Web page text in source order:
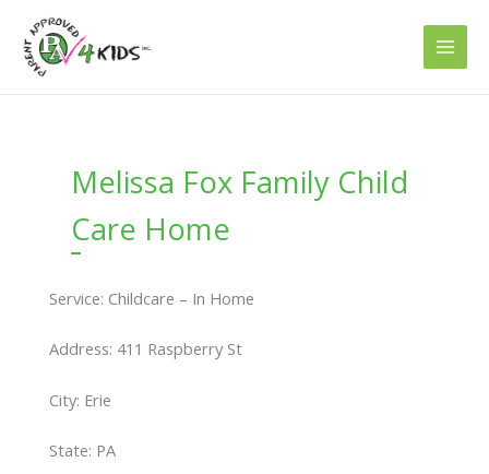
content
Melissa Fox Family Child
Care Home
Service: Childcare – In Home
Address: 411 Raspberry St
City: Erie
State: PA